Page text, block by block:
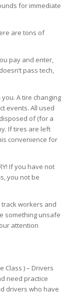
for immediate
are tons of
pay and enter,
pass tech,
A tire changing
events. All used
of (for a
If tires are left
convenience for
If you have not
you not be
workers and
something unsafe
attention
Class ) – Drivers
need practice
drivers who have